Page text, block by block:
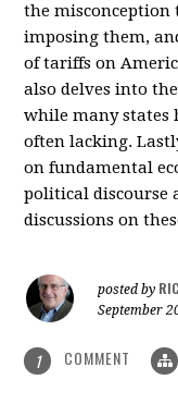
the
imposing them,
of tariffs on
also delves into
while many states
often lacking.
on fundamental
political discourse
discussions on
posted by
September
1 COMMENT